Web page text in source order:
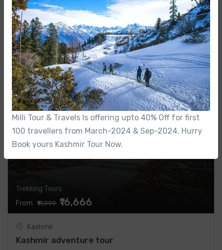
Kashmir
KASHMIR TOUR PACKAGE
0 Review
4 Nights / 5 Days
Featured 16%
Trekking Tours
From
₹19,999 ₹16,666
Kashmir
Kashmir adventure tour
Milli Tour & Travels Is offering upto 40% Off for first
100 travellers from March-2024 & Sep-2024. Hurry
Book yours Kashmir Tour Now.